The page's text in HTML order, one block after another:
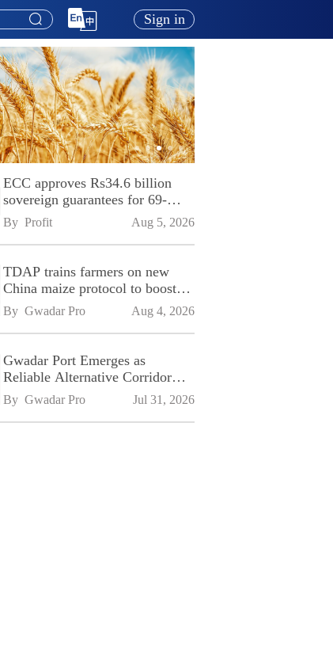
Sign in
ECC approves Rs34.6 billion
sovereign guarantees for 69-
kilometre Sialkot-Kharian
Motorway
By Profit Aug 5, 2026
TDAP trains farmers on new
China maize protocol to boost
exports
By Gwadar Pro Aug 4, 2026
Gwadar Port Emerges as
Reliable Alternative Corridor
Amid Shifting Global Supply
Chains
By Gwadar Pro Jul 31, 2026